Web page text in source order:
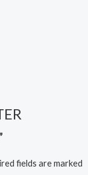
fields are marked